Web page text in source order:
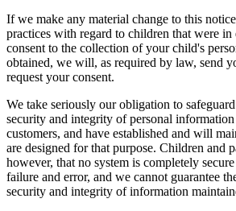
If we make any material change to this
practices with regard to children that were
consent to the collection of your child's
obtained, we will, as required by law, send
request your consent.
We take seriously our obligation to
security and integrity of personal
customers, and have established and will
are designed for that purpose. Children and
however, that no system is completely
failure and error, and we cannot guarantee
security and integrity of information